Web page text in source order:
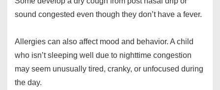
sound congested even though they don’t have a fever.
Allergies can also affect mood and behavior. A child
who isn’t sleeping well due to nighttime congestion
may seem unusually tired, cranky, or unfocused during
the day.